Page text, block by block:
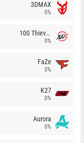
3DMAX
0%
100 Thieves
0%
FaZe
0%
K27
0%
Aurora
0%